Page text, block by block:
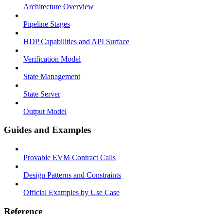
Architecture Overview
Pipeline Stages
HDP Capabilities and API Surface
Verification Model
State Management
State Server
Output Model
Guides and Examples
Provable EVM Contract Calls
Design Patterns and Constraints
Official Examples by Use Case
Reference